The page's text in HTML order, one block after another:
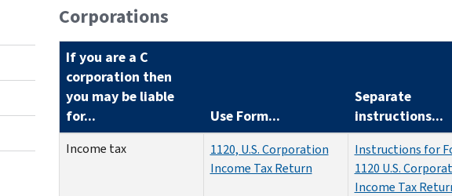
Corporations
If you are a C
corporation then
you may be liable
for...
Use Form...
Separate
instructions...
Income tax
1120, U.S. Corporation
Income Tax Return
Instructions for
1120 U.S.
Income Tax